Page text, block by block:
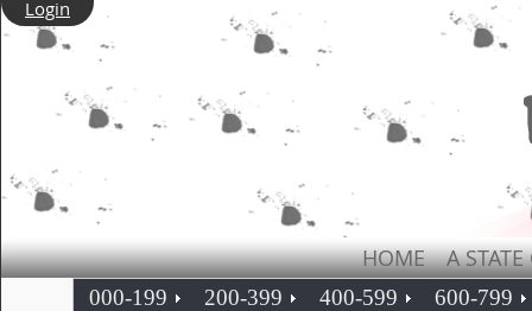
Login
HOME A
000-199 200-399 400-599 600-799